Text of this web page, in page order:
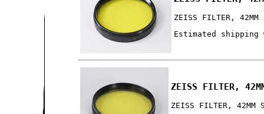
ZEISS FILTER, 42MM
Estimated shipping
ZEISS FILTER,
ZEISS FILTER, 42MM